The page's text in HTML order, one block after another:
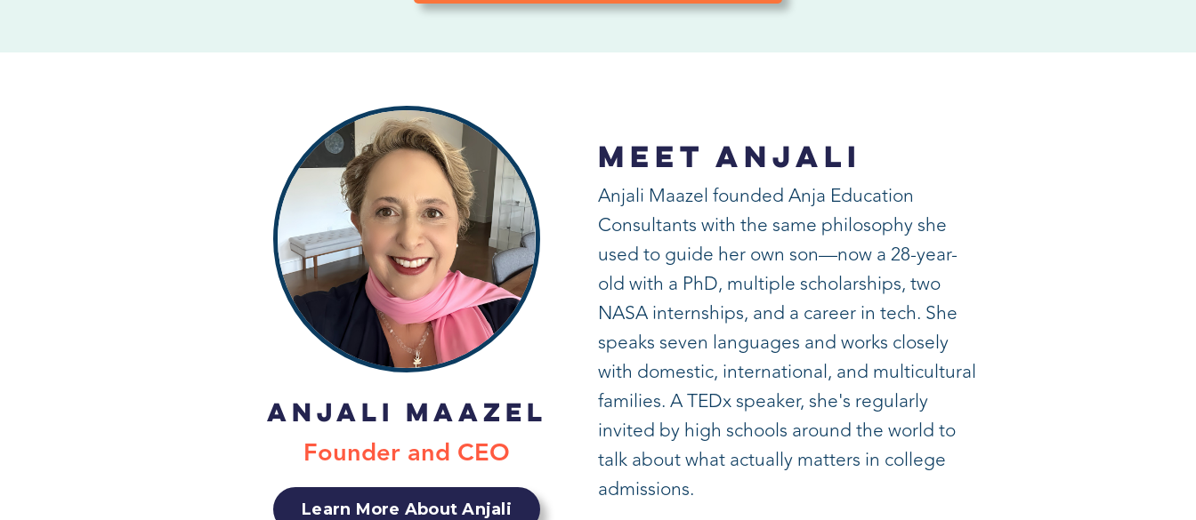
Anjali Maazel
Founder and CEO
Learn More About Anjali
Meet Anjali
Anjali Maazel founded Anja Education
Consultants with the same philosophy she
used to guide her own son—now a 28-year-
old with a PhD, multiple scholarships, two
NASA internships, and a career in tech. She
speaks seven languages and works closely
with domestic, international, and multicultural
families. A TEDx speaker, she's regularly
invited by high schools around the world to
talk about what actually matters in college
admissions.